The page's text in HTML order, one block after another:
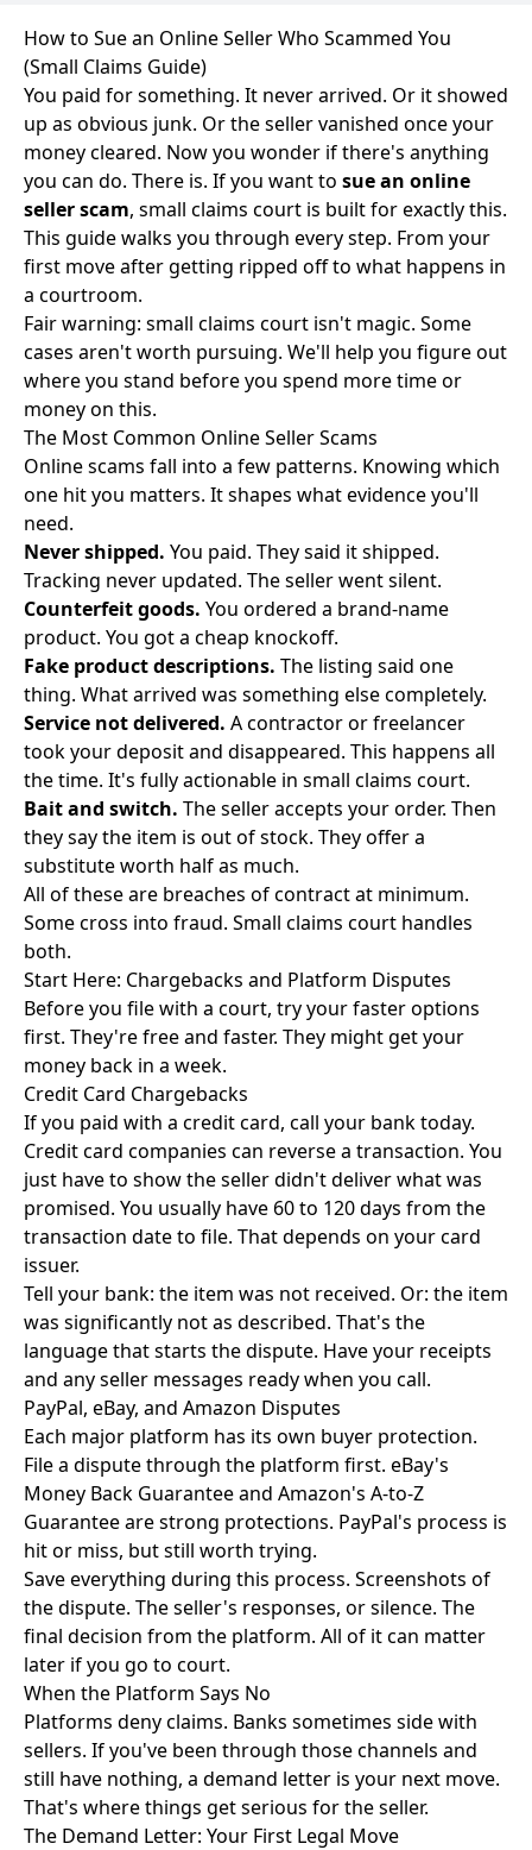
How to Sue an Online Seller Who Scammed You
(Small Claims Guide)
You paid for something. It never arrived. Or it showed
up as obvious junk. Or the seller vanished once your
money cleared. Now you wonder if there's anything
you can do. There is. If you want to sue an online
seller scam, small claims court is built for exactly this.
This guide walks you through every step. From your
first move after getting ripped off to what happens in
a courtroom.
Fair warning: small claims court isn't magic. Some
cases aren't worth pursuing. We'll help you figure out
where you stand before you spend more time or
money on this.
The Most Common Online Seller Scams
Online scams fall into a few patterns. Knowing which
one hit you matters. It shapes what evidence you'll
need.
Never shipped. You paid. They said it shipped.
Tracking never updated. The seller went silent.
Counterfeit goods. You ordered a brand-name
product. You got a cheap knockoff.
Fake product descriptions. The listing said one
thing. What arrived was something else completely.
Service not delivered. A contractor or freelancer
took your deposit and disappeared. This happens all
the time. It's fully actionable in small claims court.
Bait and switch. The seller accepts your order. Then
they say the item is out of stock. They offer a
substitute worth half as much.
All of these are breaches of contract at minimum.
Some cross into fraud. Small claims court handles
both.
Start Here: Chargebacks and Platform Disputes
Before you file with a court, try your faster options
first. They're free and faster. They might get your
money back in a week.
Credit Card Chargebacks
If you paid with a credit card, call your bank today.
Credit card companies can reverse a transaction. You
just have to show the seller didn't deliver what was
promised. You usually have 60 to 120 days from the
transaction date to file. That depends on your card
issuer.
Tell your bank: the item was not received. Or: the item
was significantly not as described. That's the
language that starts the dispute. Have your receipts
and any seller messages ready when you call.
PayPal, eBay, and Amazon Disputes
Each major platform has its own buyer protection.
File a dispute through the platform first. eBay's
Money Back Guarantee and Amazon's A-to-Z
Guarantee are strong protections. PayPal's process is
hit or miss, but still worth trying.
Save everything during this process. Screenshots of
the dispute. The seller's responses, or silence. The
final decision from the platform. All of it can matter
later if you go to court.
When the Platform Says No
Platforms deny claims. Banks sometimes side with
sellers. If you've been through those channels and
still have nothing, a demand letter is your next move.
That's where things get serious for the seller.
The Demand Letter: Your First Legal Move